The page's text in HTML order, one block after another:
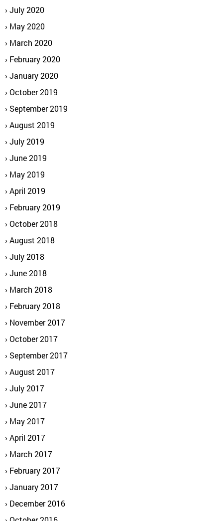
July 2020
May 2020
March 2020
February 2020
January 2020
October 2019
September 2019
August 2019
July 2019
June 2019
May 2019
April 2019
February 2019
October 2018
August 2018
July 2018
June 2018
March 2018
February 2018
November 2017
October 2017
September 2017
August 2017
July 2017
June 2017
May 2017
April 2017
March 2017
February 2017
January 2017
December 2016